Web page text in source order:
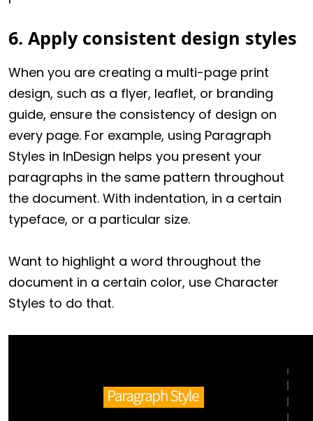
6. Apply consistent design styles
When you are creating a multi-page print
design, such as a flyer, leaflet, or branding
guide, ensure the consistency of design on
every page. For example, using Paragraph
Styles in InDesign helps you present your
paragraphs in the same pattern throughout
the document. With indentation, in a certain
typeface, or a particular size.
Want to highlight a word throughout the
document in a certain color, use Character
Styles to do that.